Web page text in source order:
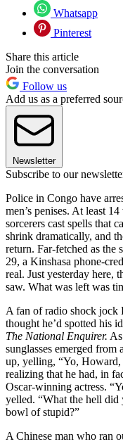
Whatsapp
Pinterest
Share this article
Join the conversation
Follow us
Add us as a preferred
Newsletter
Subscribe to our
Police in Congo have
men’s penises. At least
sorcerers cast spells that
shrink dramatically, and
return. Far-fetched as the
29, a Kinshasa phone-
real. Just yesterday here,
saw. What was left was
A fan of radio shock jock
thought he’d spotted his
The National Enquirer.
sunglasses emerged from
up, yelling, “Yo, Howard,
realizing that he had, in
Oscar-winning actress.
yelled. “What the hell did
bowl of stupid?”
A Chinese man who ran